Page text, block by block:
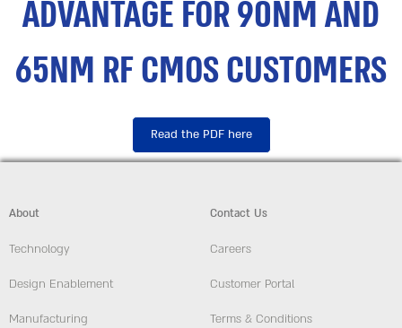
ADVANTAGE FOR 90NM AND
65NM RF CMOS CUSTOMERS
Read the PDF here
About
Technology
Design Enablement
Manufacturing
Contact Us
Careers
Customer Portal
Terms & Conditions